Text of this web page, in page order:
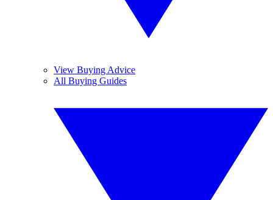
View Buying Advice
All Buying Guides